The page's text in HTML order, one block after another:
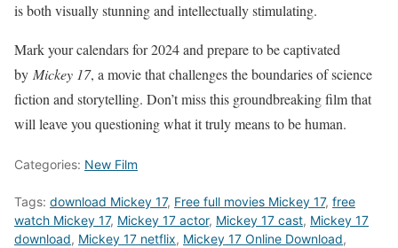
is both visually stunning and intellectually stimulating.
Mark your calendars for 2024 and prepare to be captivated
by Mickey 17, a movie that challenges the boundaries of science
fiction and storytelling. Don’t miss this groundbreaking film that
will leave you questioning what it truly means to be human.
Categories: New Film
Tags: download Mickey 17, Free full movies Mickey 17, free
watch Mickey 17, Mickey 17 actor, Mickey 17 cast, Mickey 17
download, Mickey 17 netflix, Mickey 17 Online Download,